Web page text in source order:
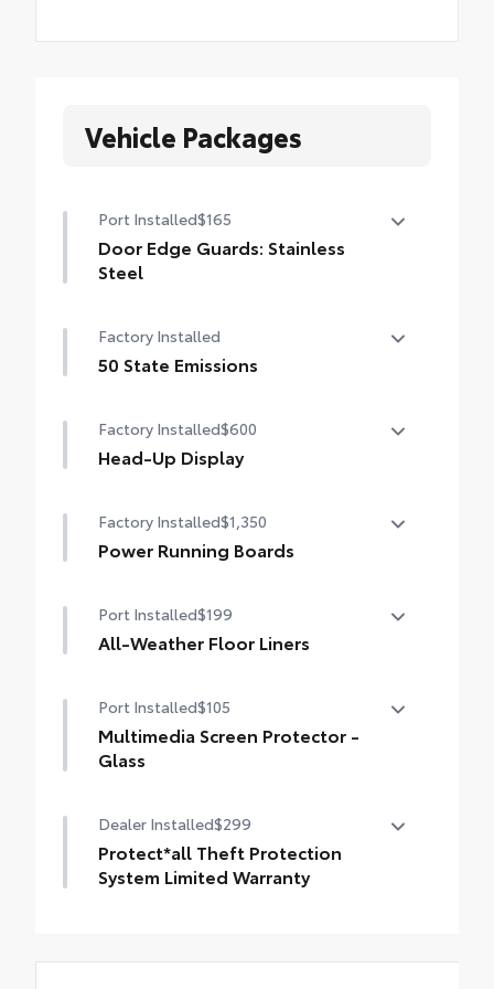
Vehicle Packages
Port Installed$165
Door Edge Guards: Stainless
Steel
paint with this protective finishing touch.
• Thermoplastic-coated stainless steel is
Factory Installed
50 State Emissions
Factory Installed$600
Head-Up Display
Factory Installed$1,350
Power Running Boards
BedStep®
Port Installed$199
All-Weather Floor Liners
made from durable, weather-resistant
material.
• Liners feature channels to better hold
Port Installed$105
Multimedia Screen Protector -
Glass
Dealer Installed$299
Protect*all Theft Protection
System Limited Warranty
stolen within the term noted on this Limited